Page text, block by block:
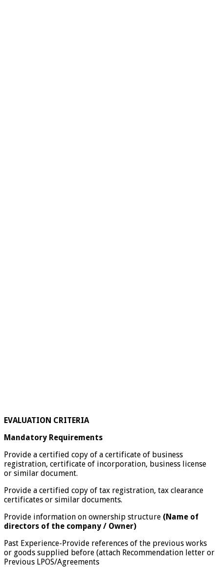
EVALUATION CRITERIA
Mandatory Requirements
Provide a certified copy of a certificate of business
registration, certificate of incorporation, business license
or similar document.
Provide a certified copy of tax registration, tax clearance
certificates or similar documents.
Provide information on ownership structure (Name of
directors of the company / Owner)
Past Experience-Provide references of the previous works
or goods supplied before (attach Recommendation letter or
Previous LPOS/Agreements